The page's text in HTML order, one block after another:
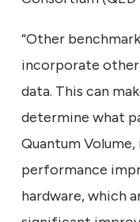
“Other
incorporate
data. This can
determine what
Quantum
performance
hardware, which